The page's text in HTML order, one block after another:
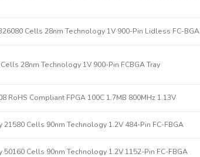
Cells 28nm Technology 1V 900-Pin Lidless FC-BGA
28nm Technology 1V 900-Pin FCBGA Tray
RoHS Compliant FPGA 100C 1.7MB 800MHz 1.13V
21580 Cells 90nm Technology 1.2V 484-Pin FC-FBGA
50160 Cells 90nm Technology 1.2V 1152-Pin FC-FBGA